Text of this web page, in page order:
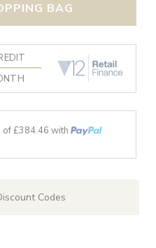
BAG
of £384.46 with
Codes